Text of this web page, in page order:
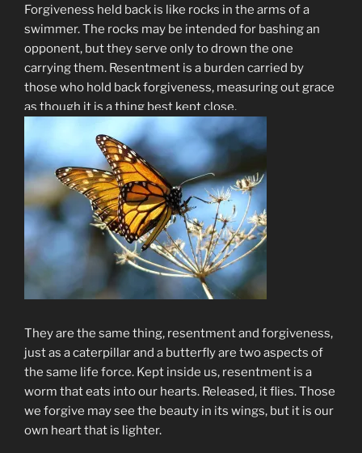
Forgiveness held back is like rocks in the arms of a
swimmer. The rocks may be intended for bashing an
opponent, but they serve only to drown the one
carrying them. Resentment is a burden carried by
those who hold back forgiveness, measuring out grace
as though it is a thing best kept close.
They are the same thing, resentment and forgiveness,
just as a caterpillar and a butterfly are two aspects of
the same life force. Kept inside us, resentment is a
worm that eats into our hearts. Released, it flies. Those
we forgive may see the beauty in its wings, but it is our
own heart that is lighter.